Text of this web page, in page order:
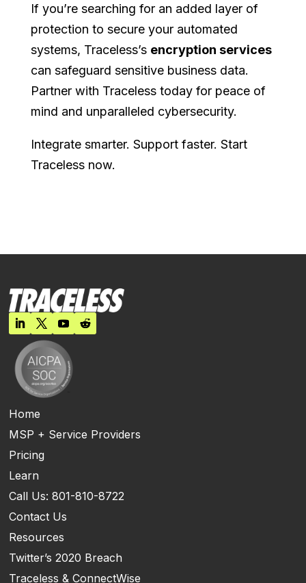
If you’re searching for an added layer of
protection to secure your automated
systems, Traceless’s encryption services
can safeguard sensitive business data.
Partner with Traceless today for peace of
mind and unparalleled cybersecurity.
Integrate smarter. Support faster. Start
Traceless now.
Home
MSP + Service Providers
Pricing
Learn
Call Us: 801-810-8722
Contact Us
Resources
Twitter’s 2020 Breach
Traceless & ConnectWise